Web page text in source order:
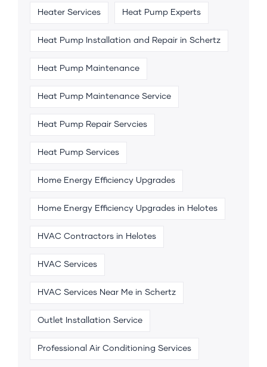
Heater Services Heat Pump Experts
Heat Pump Installation and Repair in Schertz
Heat Pump Maintenance
Heat Pump Maintenance Service
Heat Pump Repair Servcies
Heat Pump Services
Home Energy Efficiency Upgrades
Home Energy Efficiency Upgrades in Helotes
HVAC Contractors in Helotes
HVAC Services
HVAC Services Near Me in Schertz
Outlet Installation Service
Professional Air Conditioning Services